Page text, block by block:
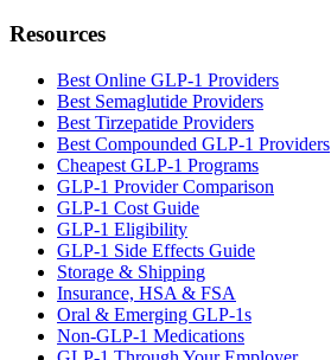
Resources
Best Online GLP-1 Providers
Best Semaglutide Providers
Best Tirzepatide Providers
Best Compounded GLP-1 Providers
Cheapest GLP-1 Programs
GLP-1 Provider Comparison
GLP-1 Cost Guide
GLP-1 Eligibility
GLP-1 Side Effects Guide
Storage & Shipping
Insurance, HSA & FSA
Oral & Emerging GLP-1s
Non-GLP-1 Medications